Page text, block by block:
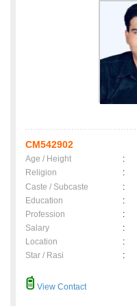
CM542902
Age / Height :
Religion
:
Caste / Subcaste
:
Education
:
Profession
:
Salary
:
Location
:
Star / Rasi
:
View Contact